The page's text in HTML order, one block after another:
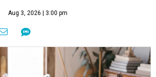
Aug 3, 2026 | 3:00 pm